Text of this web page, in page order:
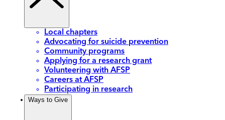
Local chapters
Advocating for suicide prevention
Community programs
Applying for a research grant
Volunteering with AFSP
Careers at AFSP
Participating in research
Ways to Give